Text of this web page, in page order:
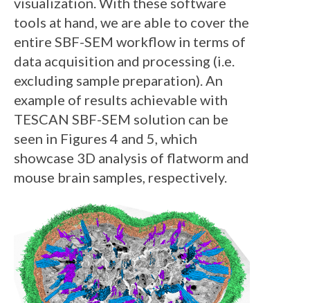
tools at hand, we are able to cover the
entire SBF-SEM workflow in terms of
data acquisition and processing (i.e.
excluding sample preparation). An
example of results achievable with
TESCAN SBF-SEM solution can be
seen in Figures 4 and 5, which
showcase 3D analysis of flatworm and
mouse brain samples, respectively.